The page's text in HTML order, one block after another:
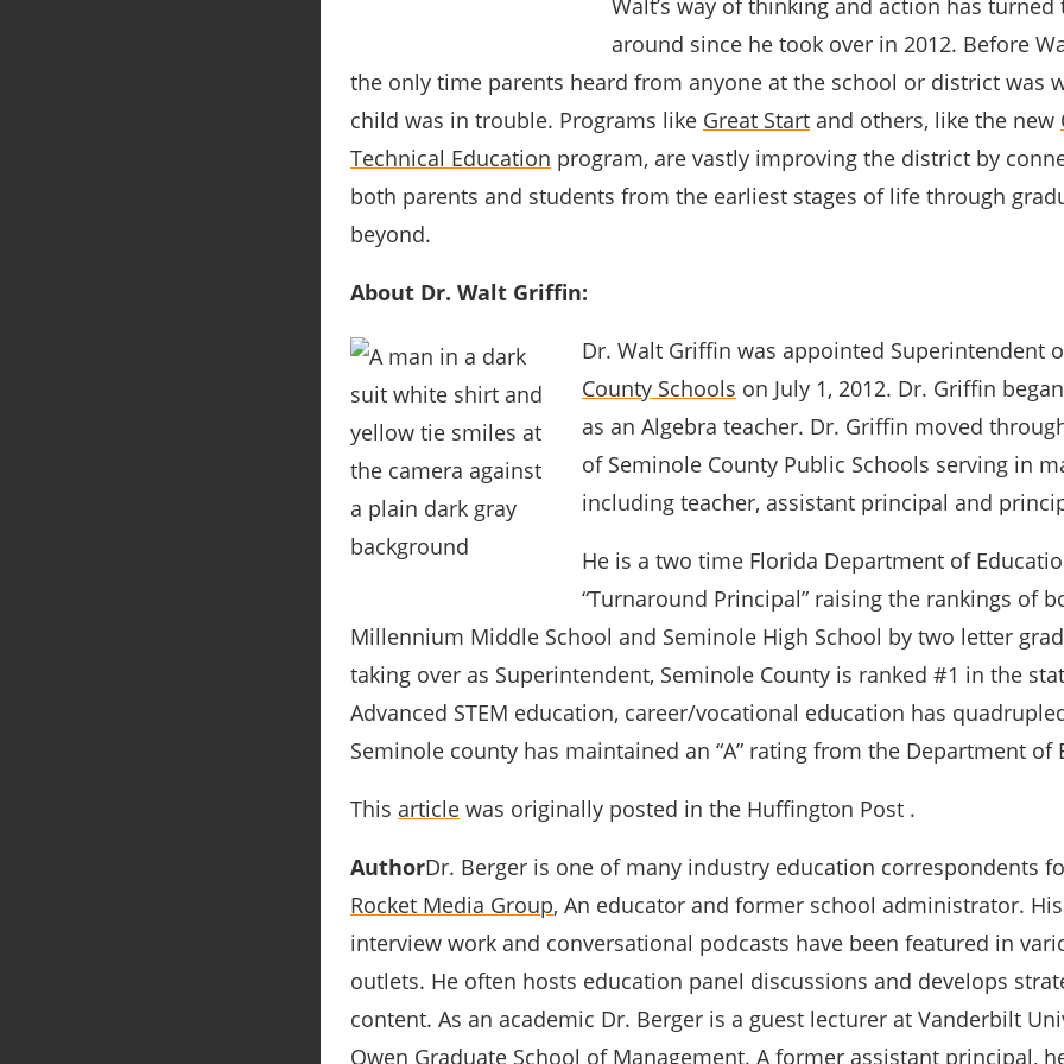
Walt’s way of thinking and action has
around since he took over in 2012. Before
the only time parents heard from anyone at the school or district was
child was in trouble. Programs like Great Start and others, like the new
Technical Education program, are vastly improving the district by
both parents and students from the earliest stages of life through
beyond.
About Dr. Walt Griffin:
Dr. Walt Griffin was appointed Superintendent
County Schools on July 1, 2012. Dr. Griffin
as an Algebra teacher. Dr. Griffin moved
of Seminole County Public Schools serving in
including teacher, assistant principal and
He is a two time Florida Department of
“Turnaround Principal” raising the rankings of
Millennium Middle School and Seminole High School by two letter
taking over as Superintendent, Seminole County is ranked #1 in the
Advanced STEM education, career/vocational education has
Seminole county has maintained an “A” rating from the Department of
This article was originally posted in the Huffington Post .
AuthorDr. Berger is one of many industry education correspondents
Rocket Media Group, An educator and former school administrator.
interview work and conversational podcasts have been featured in
outlets. He often hosts education panel discussions and develops
content. As an academic Dr. Berger is a guest lecturer at Vanderbilt
Owen Graduate School of Management. A former assistant principal,